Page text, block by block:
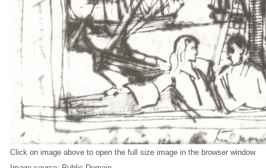
Click on image above to open the full size image in the browser window